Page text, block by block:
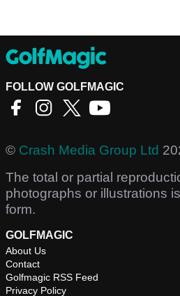
FOLLOW GOLFMAGIC
© Crash Media Group Ltd
The total or partial
photographs or illustrations
form.
GOLFMAGIC
About Us
Contact
Golfmagic RSS Feed
Privacy Policy